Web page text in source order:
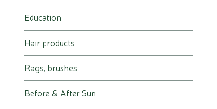
Education
Hair products
Rags, brushes
Before & After Sun